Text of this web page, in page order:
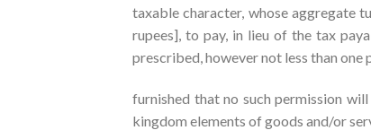
taxable character, whose aggregate
rupees], to pay, in lieu of the tax
prescribed, however not less than
furnished that no such permission
kingdom elements of goods and/or